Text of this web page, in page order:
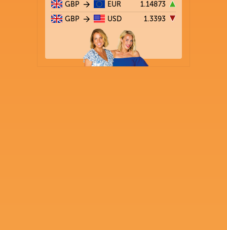
GBP EUR 1.14873
GBP USD 1.3393